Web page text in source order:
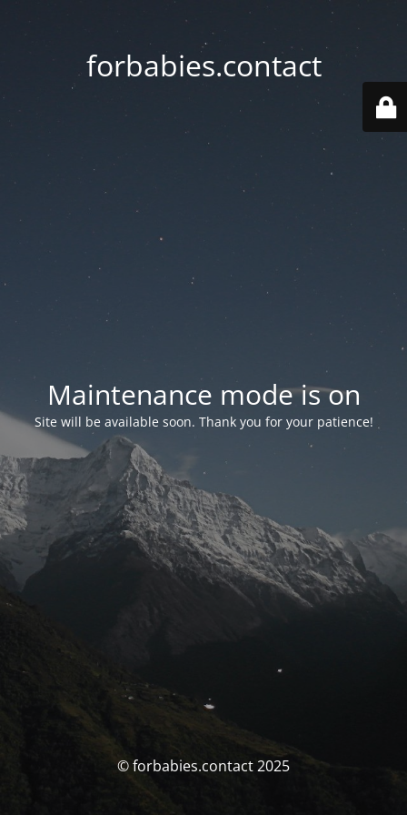
forbabies.contact
Maintenance mode is on
Site will be available soon. Thank you for your patience!
© forbabies.contact 2025